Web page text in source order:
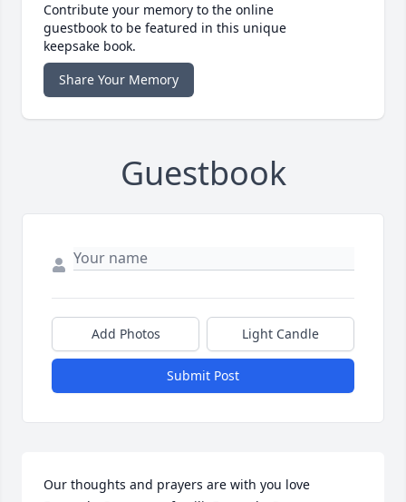
Contribute your memory to the online
guestbook to be featured in this unique
keepsake book.
Share Your Memory
Guestbook
Add Photos Light Candle
Submit Post
Our thoughts and prayers are with you love